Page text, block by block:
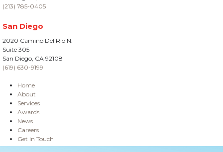
(213) 785-0405
San Diego
2020 Camino Del Rio N.
Suite 305
San Diego, CA 92108
(619) 630-9199
Home
About
Services
Awards
News
Careers
Get in Touch